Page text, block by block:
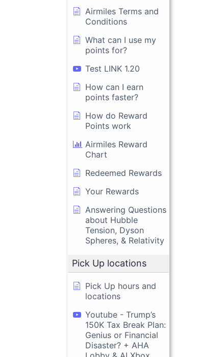
Airmiles Terms and
Conditions
What can I use my
points for?
Test LINK 1.20
How can I earn
points faster?
How do Reward
Points work
Airmiles Reward
Chart
Redeemed Rewards
Your Rewards
Answering Questions
about Hubble
Tension, Dyson
Spheres, & Relativity
Pick Up locations
Pick Up hours and
locations
Youtube - Trump’s
150K Tax Break Plan:
Genius or Financial
Disaster? + AHA